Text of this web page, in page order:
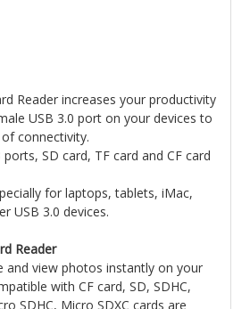
Reader increases your productivity
USB 3.0 port on your devices to
connectivity.
ports, SD card, TF card and CF card
for laptops, tablets, iMac,
USB 3.0 devices.
Reader
and view photos instantly on your
with CF card, SD, SDHC,
SDHC, Micro SDXC cards are